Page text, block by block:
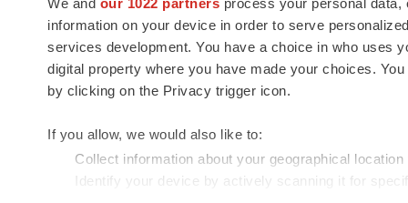
information on your device in order to serve
services development. You have a choice in who uses
digital property where you have made your choices.
by clicking on the Privacy trigger icon.
If you allow, we would also like to:
Collect information about your geographical
Identify your device by actively scanning it for
news and jobs. We provide essential
insights, opportunities and tools to
connect innovative organizations and
talented professionals who advance
health and quality of life across the globe.
© 1985 - 2026 BioSpace.com. All rights reserved.